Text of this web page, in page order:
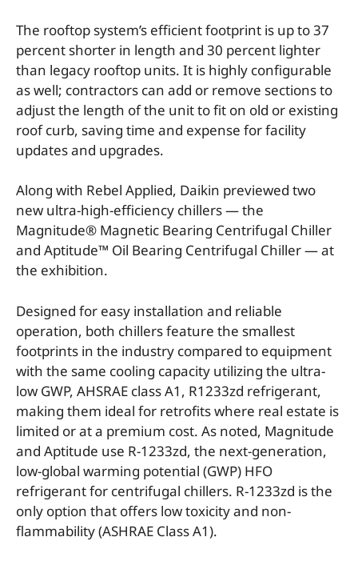
The rooftop system’s efficient footprint is up to 37
percent shorter in length and 30 percent lighter
than legacy rooftop units. It is highly configurable
as well; contractors can add or remove sections to
adjust the length of the unit to fit on old or existing
roof curb, saving time and expense for facility
updates and upgrades.
Along with Rebel Applied, Daikin previewed two
new ultra-high-efficiency chillers — the
Magnitude® Magnetic Bearing Centrifugal Chiller
and Aptitude™ Oil Bearing Centrifugal Chiller — at
the exhibition.
Designed for easy installation and reliable
operation, both chillers feature the smallest
footprints in the industry compared to equipment
with the same cooling capacity utilizing the ultra-
low GWP, AHSRAE class A1, R1233zd refrigerant,
making them ideal for retrofits where real estate is
limited or at a premium cost. As noted, Magnitude
and Aptitude use R-1233zd, the next-generation,
low-global warming potential (GWP) HFO
refrigerant for centrifugal chillers. R-1233zd is the
only option that offers low toxicity and non-
flammability (ASHRAE Class A1).